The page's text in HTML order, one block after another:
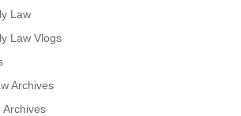
Law
Law Vlogs
Archives
Archives